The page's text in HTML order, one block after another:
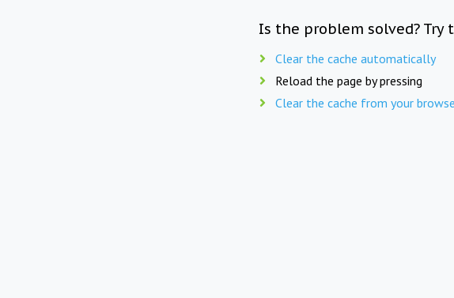
Is the problem solved? Try
Clear the cache automatically
Reload the page by pressing
Clear the cache from your